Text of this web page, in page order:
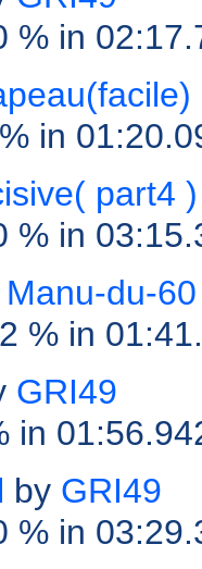
% in
in
part4 )
% in
Manu-du-60
% in
GRI49
in
by GRI49
% in